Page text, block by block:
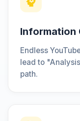
Information
Endless
lead to
path.